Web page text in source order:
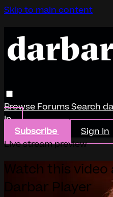
Skip to main content
BrowseForumsSearch
in
Subscribe
Sign In
Live stream preview
Watch this
Darbar Player